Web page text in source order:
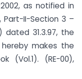
as notified in
II-Section 3 –
dated 31.3.97, the
makes the
(Vol.1). (RE-00),